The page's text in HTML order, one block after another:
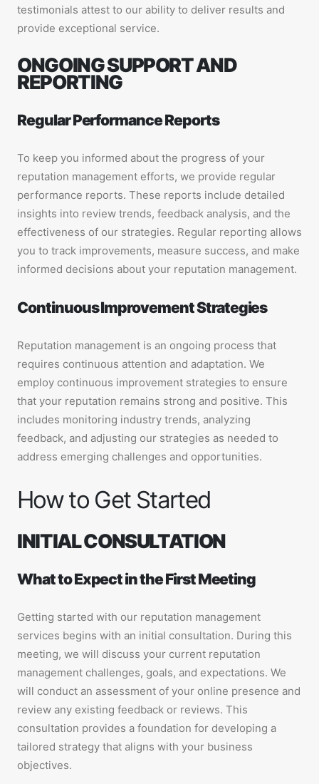
testimonials attest to our ability to deliver results and
provide exceptional service.
ONGOING SUPPORT AND
REPORTING
Regular Performance Reports
To keep you informed about the progress of your
reputation management efforts, we provide regular
performance reports. These reports include detailed
insights into review trends, feedback analysis, and the
effectiveness of our strategies. Regular reporting allows
you to track improvements, measure success, and make
informed decisions about your reputation management.
Continuous Improvement Strategies
Reputation management is an ongoing process that
requires continuous attention and adaptation. We
employ continuous improvement strategies to ensure
that your reputation remains strong and positive. This
includes monitoring industry trends, analyzing
feedback, and adjusting our strategies as needed to
address emerging challenges and opportunities.
How to Get Started
INITIAL CONSULTATION
What to Expect in the First Meeting
Getting started with our reputation management
services begins with an initial consultation. During this
meeting, we will discuss your current reputation
management challenges, goals, and expectations. We
will conduct an assessment of your online presence and
review any existing feedback or reviews. This
consultation provides a foundation for developing a
tailored strategy that aligns with your business
objectives.